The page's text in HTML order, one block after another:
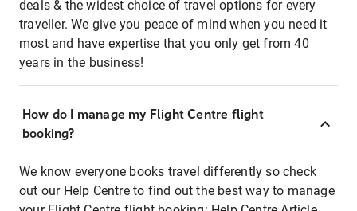
deals & the widest choice of travel options for every
traveller. We give you peace of mind when you need it
most and have expertise that you only get from 40
years in the business!
How do I manage my Flight Centre flight
booking?
We know everyone books travel differently so check
out our Help Centre to find out the best way to manage